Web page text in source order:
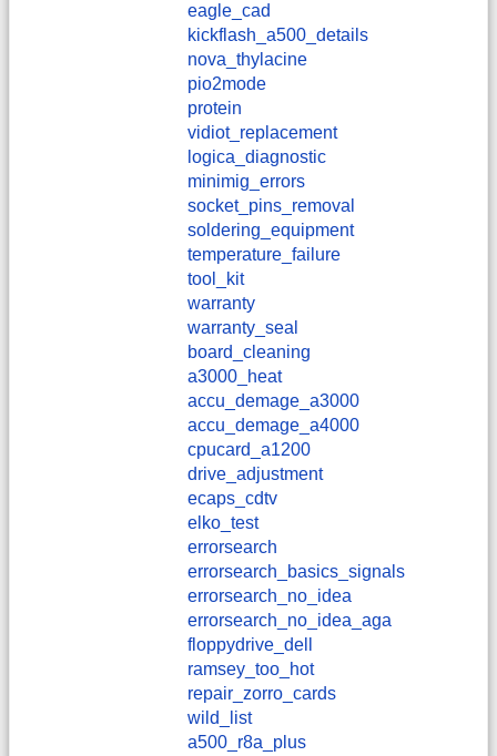
eagle_cad
kickflash_a500_details
nova_thylacine
pio2mode
protein
vidiot_replacement
logica_diagnostic
minimig_errors
socket_pins_removal
soldering_equipment
temperature_failure
tool_kit
warranty
warranty_seal
board_cleaning
a3000_heat
accu_demage_a3000
accu_demage_a4000
cpucard_a1200
drive_adjustment
ecaps_cdtv
elko_test
errorsearch
errorsearch_basics_signals
errorsearch_no_idea
errorsearch_no_idea_aga
floppydrive_dell
ramsey_too_hot
repair_zorro_cards
wild_list
a500_r8a_plus